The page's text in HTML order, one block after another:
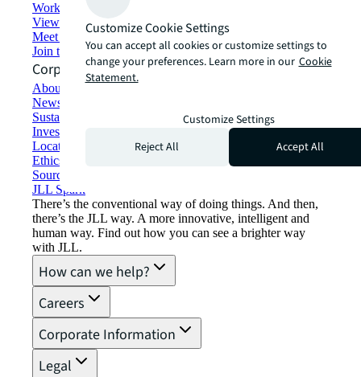
Working at JLL
View job opportunities
Meet our people
Join the talent network
Corporate Information
About JLL
Newsroom
Sustainability at JLL
Investor relations
Locations
Ethics everywhere
Sourcing and procurement
JLL Spark
There’s the conventional way of doing things. And then,
there’s the JLL way. A more innovative, intelligent and
human way. Find out how you can see a brighter way
with JLL.
How can we help?
Careers
Corporate Information
Legal
Customize Cookie Settings
You can accept all cookies or customize settings to
change your preferences. Learn more in our Cookie
Statement.
Customize Settings
Reject All
Accept All